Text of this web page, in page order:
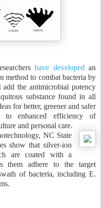
have developed an
method to combat bacteria by
add the antimicrobial potency
substance found in all
for better, greener and safer
to enhanced efficiency of
and personal care.
NC State
show that silver-ion
are coated with a
them adhere to the target
of bacteria, including E.